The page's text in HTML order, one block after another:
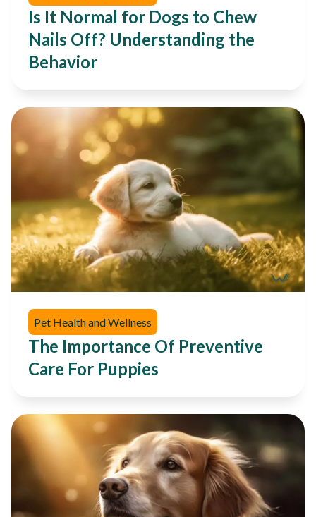
Is It Normal for Dogs to Chew
Nails Off? Understanding the
Behavior
Pet Health and Wellness
The Importance Of Preventive
Care For Puppies